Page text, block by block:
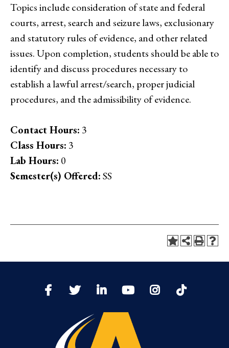
Topics include consideration of state and federal
courts, arrest, search and seizure laws, exclusionary
and statutory rules of evidence, and other related
issues. Upon completion, students should be able to
identify and discuss procedures necessary to
establish a lawful arrest/search, proper judicial
procedures, and the admissibility of evidence.
Contact Hours: 3
Class Hours: 3
Lab Hours: 0
Semester(s) Offered:SS